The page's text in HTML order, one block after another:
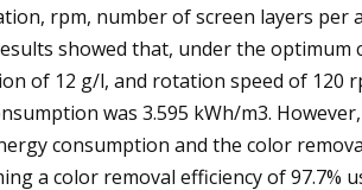
rpm, number of screen layers per
showed that, under the optimum
of 12 g/l, and rotation speed of 120
was 3.595 kWh/m3.
consumption and the color
a color removal efficiency of 97.7%